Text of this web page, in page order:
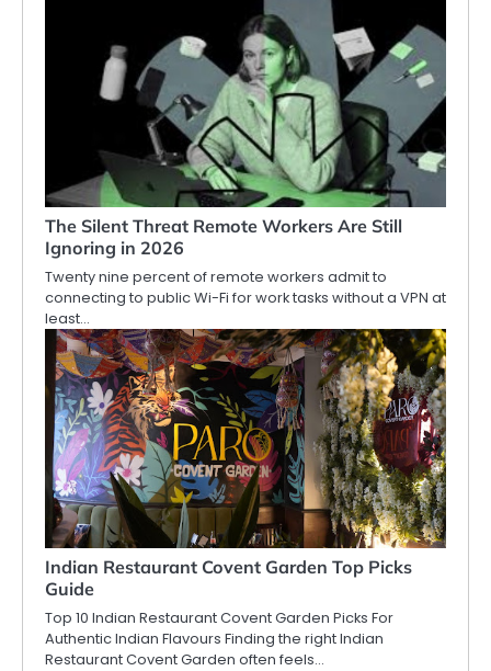
The Silent Threat Remote Workers Are Still
Ignoring in 2026
Twenty nine percent of remote workers admit to
connecting to public Wi-Fi for work tasks without a VPN at
least…
Indian Restaurant Covent Garden Top Picks
Guide
Top 10 Indian Restaurant Covent Garden Picks For
Authentic Indian Flavours Finding the right Indian
Restaurant Covent Garden often feels…